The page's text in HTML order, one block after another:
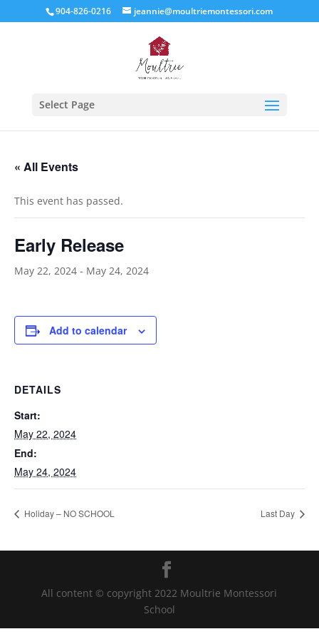
904-826-0216 jeannie@moultriemontessori.com
Select Page
« All Events
This event has passed.
Early Release
May 22, 2024 - May 24, 2024
Add to calendar
DETAILS
Start:
May 22, 2024
End:
May 24, 2024
Holiday – NO SCHOOL Last Day
All content © copyright 2022 Moultrie Montessori
School